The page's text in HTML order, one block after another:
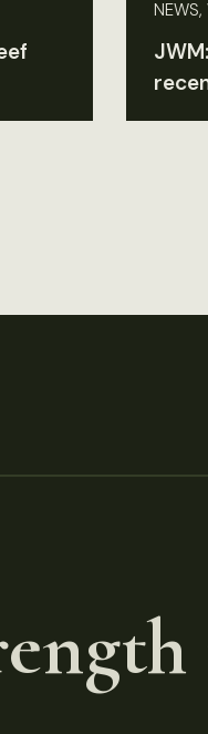
NEWS,